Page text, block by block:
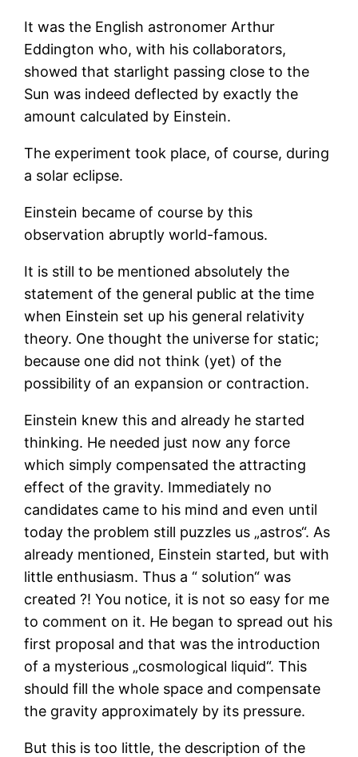
It was the English astronomer Arthur
Eddington who, with his collaborators,
showed that starlight passing close to the
Sun was indeed deflected by exactly the
amount calculated by Einstein.
The experiment took place, of course, during
a solar eclipse.
Einstein became of course by this
observation abruptly world-famous.
It is still to be mentioned absolutely the
statement of the general public at the time
when Einstein set up his general relativity
theory. One thought the universe for static;
because one did not think (yet) of the
possibility of an expansion or contraction.
Einstein knew this and already he started
thinking. He needed just now any force
which simply compensated the attracting
effect of the gravity. Immediately no
candidates came to his mind and even until
today the problem still puzzles us „astros“. As
already mentioned, Einstein started, but with
little enthusiasm. Thus a “ solution“ was
created ?! You notice, it is not so easy for me
to comment on it. He began to spread out his
first proposal and that was the introduction
of a mysterious „cosmological liquid“. This
should fill the whole space and compensate
the gravity approximately by its pressure.
But this is too little, the description of the